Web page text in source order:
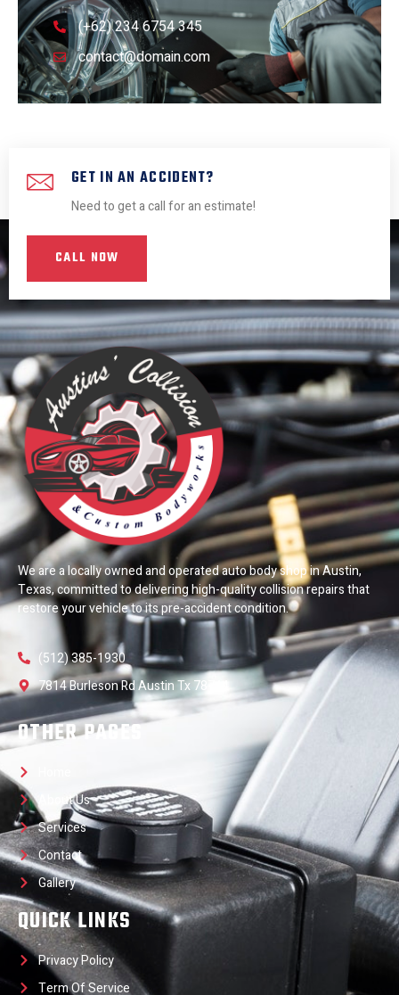
(+62) 234 6754 345
contact@domain.com
GET IN AN ACCIDENT?
Need to get a call for an estimate!
CALL NOW
We are a locally owned and operated auto body shop in Austin,
Texas, committed to delivering high-quality collision repairs that
restore your vehicle to its pre-accident condition.
(512) 385-1930
7814 Burleson Rd Austin Tx 78744
OTHER PAGES
About Us
Services
Contact
Gallery
QUICK LINKS
Privacy Policy
Term Of Service